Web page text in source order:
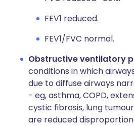
FEV1 reduced.
FEV1/FVC normal.
Obstructive ventilatory
conditions in which
due to diffuse airways
- eg, asthma, COPD,
cystic fibrosis, lung
are reduced